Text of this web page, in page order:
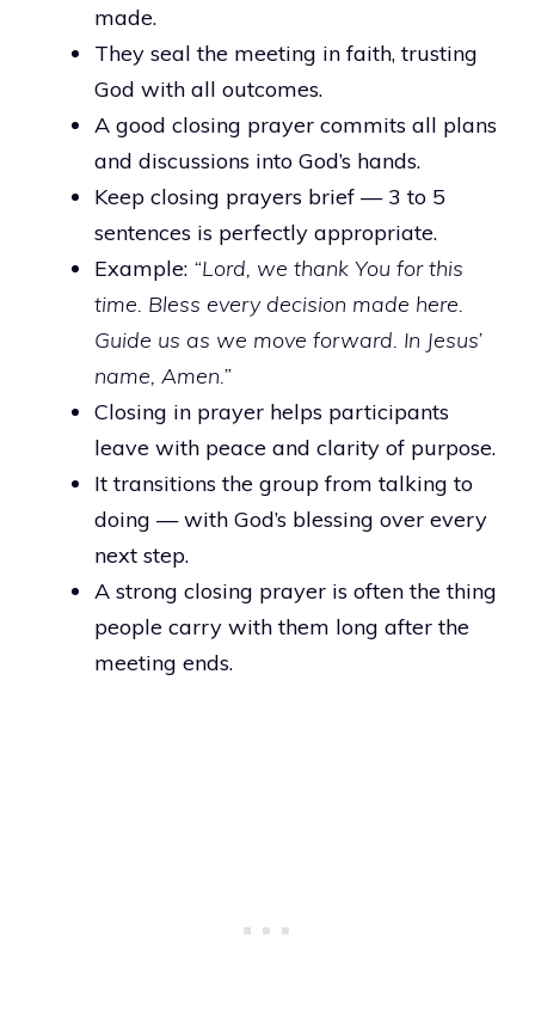
made.
They seal the meeting in faith, trusting
God with all outcomes.
A good closing prayer commits all plans
and discussions into God’s hands.
Keep closing prayers brief — 3 to 5
sentences is perfectly appropriate.
Example: “Lord, we thank You for this
time. Bless every decision made here.
Guide us as we move forward. In Jesus’
name, Amen.”
Closing in prayer helps participants
leave with peace and clarity of purpose.
It transitions the group from talking to
doing — with God’s blessing over every
next step.
A strong closing prayer is often the thing
people carry with them long after the
meeting ends.